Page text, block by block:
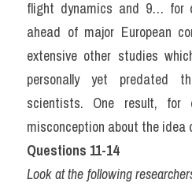
flight dynamics and 9… for
ahead of major European
extensive other studies
personally yet predated
scientists. One result, for
misconception about the idea
Questions 11-14
Look at the following